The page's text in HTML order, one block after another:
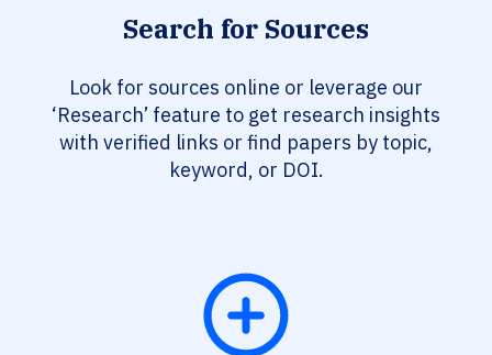
Search for Sources
Look for sources online or leverage our
‘Research’ feature to get research insights
with verified links or find papers by topic,
keyword, or DOI.